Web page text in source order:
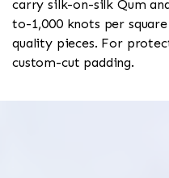
carry silk-on-silk Qum
to-1,000 knots per
quality pieces. For
custom-cut padding.